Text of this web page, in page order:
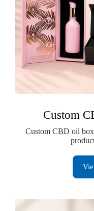
Custom
Custom CBD oil